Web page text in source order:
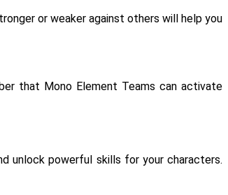
or weaker against others will help you
that Mono Element Teams can activate
unlock powerful skills for your characters.